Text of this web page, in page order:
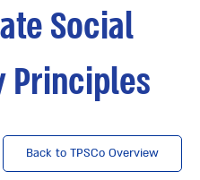
Social
Principles
Back to TPSCo Overview